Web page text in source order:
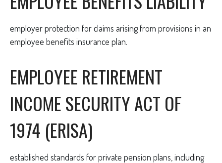
employer protection for claims arising from provisions in an
employee benefits insurance plan.
EMPLOYEE RETIREMENT
INCOME SECURITY ACT OF
1974 (ERISA)
established standards for private pension plans, including